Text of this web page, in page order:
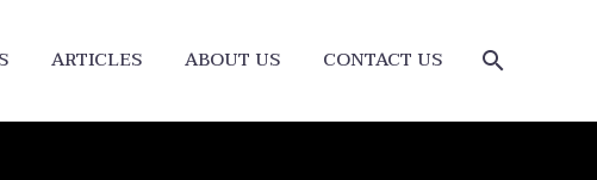
ARTICLES ABOUT US CONTACT US